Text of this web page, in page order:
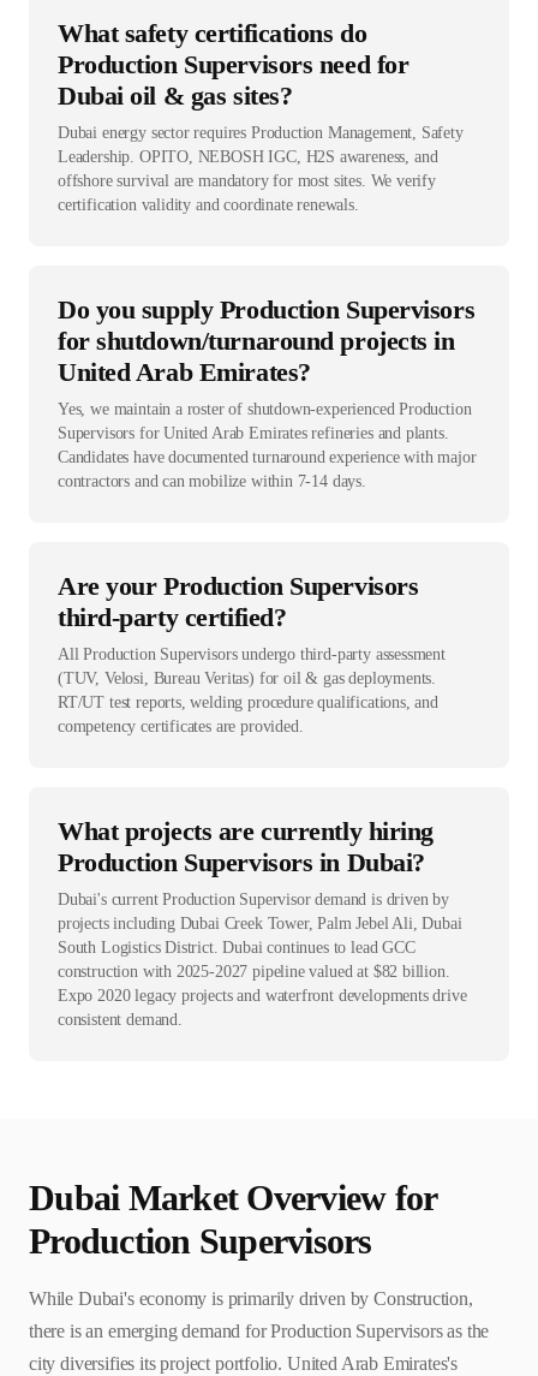
What safety certifications do
Production Supervisors need for
Dubai oil & gas sites?
Dubai energy sector requires Production Management, Safety
Leadership. OPITO, NEBOSH IGC, H2S awareness, and
offshore survival are mandatory for most sites. We verify
certification validity and coordinate renewals.
Do you supply Production Supervisors
for shutdown/turnaround projects in
United Arab Emirates?
Yes, we maintain a roster of shutdown-experienced Production
Supervisors for United Arab Emirates refineries and plants.
Candidates have documented turnaround experience with major
contractors and can mobilize within 7-14 days.
Are your Production Supervisors
third-party certified?
All Production Supervisors undergo third-party assessment
(TUV, Velosi, Bureau Veritas) for oil & gas deployments.
RT/UT test reports, welding procedure qualifications, and
competency certificates are provided.
What projects are currently hiring
Production Supervisors in Dubai?
Dubai's current Production Supervisor demand is driven by
projects including Dubai Creek Tower, Palm Jebel Ali, Dubai
South Logistics District. Dubai continues to lead GCC
construction with 2025-2027 pipeline valued at $82 billion.
Expo 2020 legacy projects and waterfront developments drive
consistent demand.
Dubai Market Overview for
Production Supervisors
While Dubai's economy is primarily driven by Construction,
there is an emerging demand for Production Supervisors as the
city diversifies its project portfolio. United Arab Emirates's